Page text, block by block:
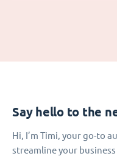
Say hello to the
Hi, I’m Timi, your go-to
streamline your